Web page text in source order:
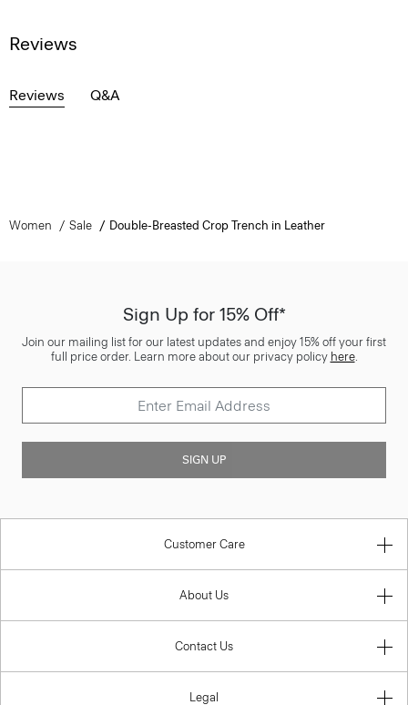
Reviews
Reviews Q&A
Women Sale Double-Breasted Crop Trench in Leather
Sign Up for 15% Off*
Join our mailing list for our latest updates and enjoy 15% off your first
full price order. Learn more about our privacy policy here.
SIGN UP
Customer Care
About Us
Contact Us
Legal